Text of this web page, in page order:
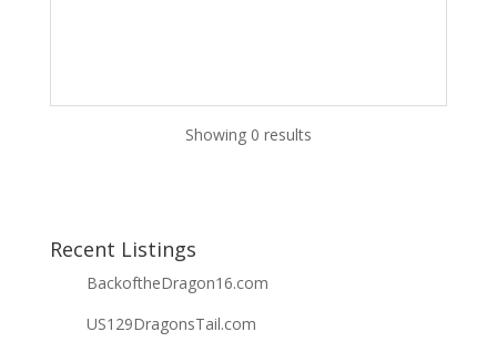
Showing 0 results
Recent Listings
BackoftheDragon16.com
US129DragonsTail.com